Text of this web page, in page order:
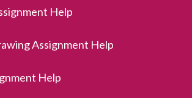
Help
Assignment Help
Help